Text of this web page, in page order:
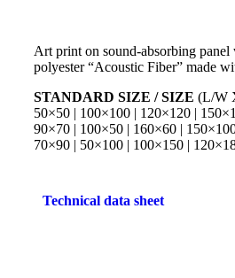
Art print on sound-absorbing
polyester “Acoustic Fiber” made
STANDARD SIZE / SIZE (L/W
50×50 | 100×100 | 120×120 |
90×70 | 100×50 | 160×60 |
70×90 | 50×100 | 100×150 |
Technical data sheet